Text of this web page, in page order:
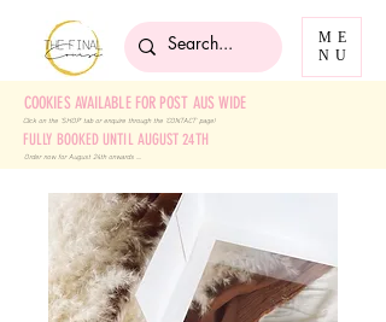
ME
NU
COOKIES AVAILABLE FOR POST AUS WIDE
Click on the 'SHOP' tabor enquire through the 'CONTACT' page!
FULLY BOOKED UNTIL AUGUST 24TH
Order now for August 24th onwards ....